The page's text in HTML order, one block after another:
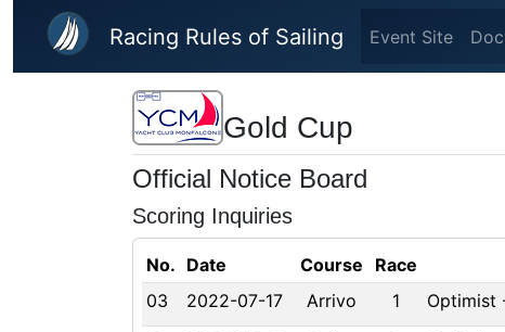
Skip to main content
Racing Rules of Sailing Event Site
Gold Cup
Official Notice Board
Scoring Inquiries
No. Date Course Race
03
2022-07-17 Arrivo 1 Optimist